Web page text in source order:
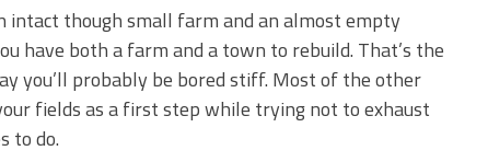
though small farm and an almost empty
have both a farm and a town to rebuild. That’s the
you’ll probably be bored stiff. Most of the other
fields as a first step while trying not to exhaust
to do.